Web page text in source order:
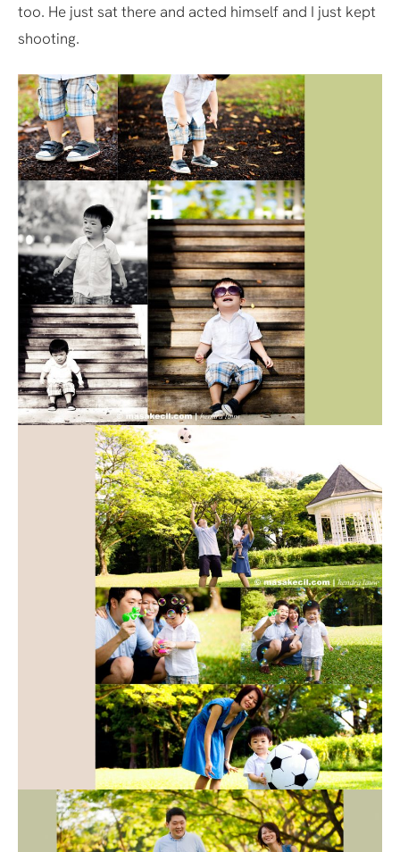
too. He just sat there and acted himself and I just kept
shooting.